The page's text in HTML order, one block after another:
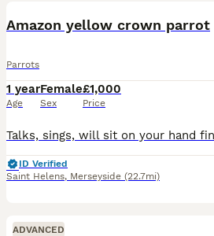
Amazon yellow crown parrot
Parrots
1 year
Age
Female
Sex
£1,000
Price
ID Verified
Saint Helens, Merseyside (22.7mi)
ADVANCED